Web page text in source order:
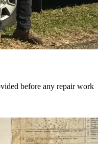
before any repair work